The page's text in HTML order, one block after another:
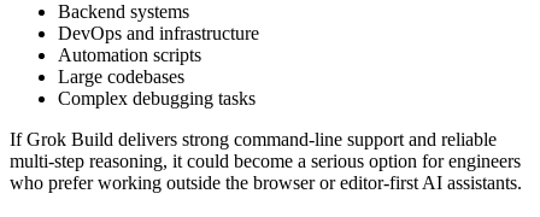
Backend systems
DevOps and infrastructure
Automation scripts
Large codebases
Complex debugging tasks
If Grok Build delivers strong command-line support and reliable
multi-step reasoning, it could become a serious option for engineers
who prefer working outside the browser or editor-first AI assistants.